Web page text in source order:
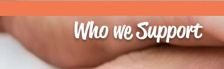
Who we Support